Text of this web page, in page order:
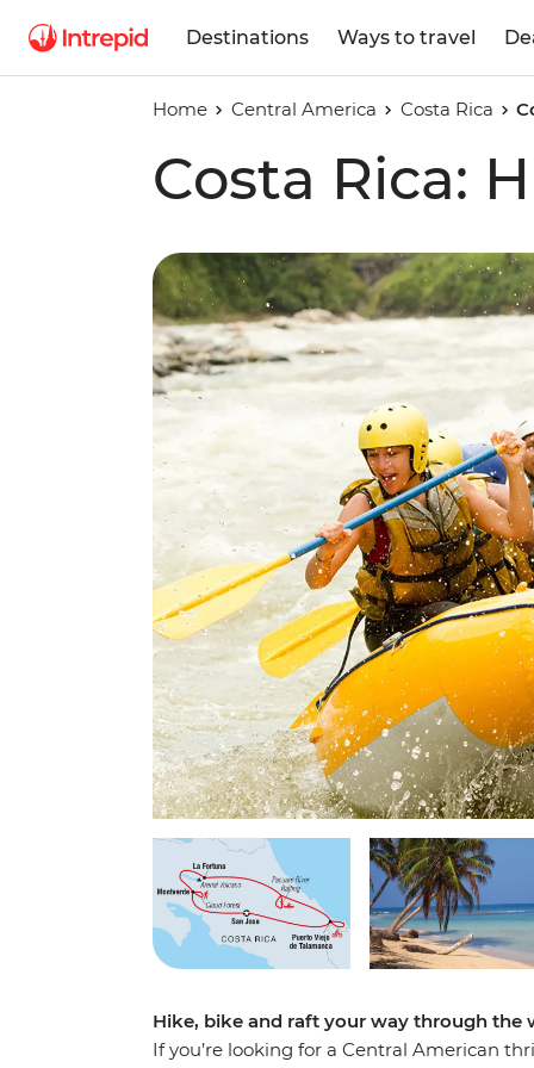
Destinations Ways to travel
Home Central America Costa Rica
Costa Rica:
Hike, bike and raft your way through the
If you’re looking for a Central American